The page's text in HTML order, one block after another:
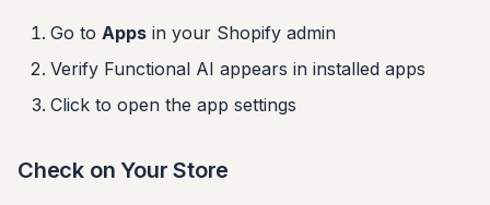
Go to Apps in your Shopify admin
Verify Functional AI appears in installed apps
Click to open the app settings
Check on Your Store